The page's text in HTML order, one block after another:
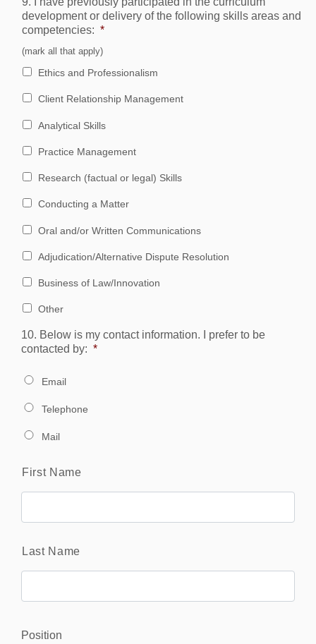
development or delivery of the following skills areas and
competencies: *
(mark all that apply)
Ethics and Professionalism
Client Relationship Management
Analytical Skills
Practice Management
Research (factual or legal) Skills
Conducting a Matter
Oral and/or Written Communications
Adjudication/Alternative Dispute Resolution
Business of Law/Innovation
Other
10. Below is my contact information. I prefer to be
contacted by: *
Email
Telephone
Mail
First Name
Last Name
Position